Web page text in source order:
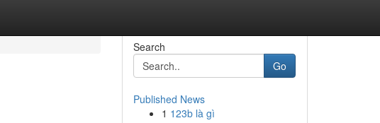
Search
Go
Published News
1 123b là gì